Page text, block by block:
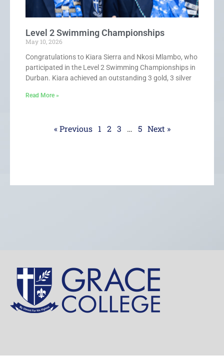
Level 2 Swimming Championships
May 10, 2026
Congratulations to Kiara Sierra and Nkosi Mlambo, who
participated in the Level 2 Swimming Championships in
Durban. Kiara achieved an outstanding 3 gold, 3 silver
Read More »
« Previous 1 2 3 … 5 Next »